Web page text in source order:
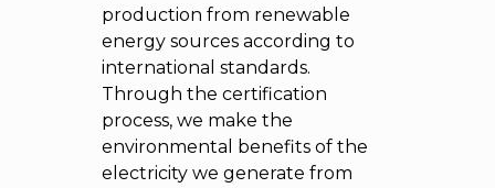
production from renewable
energy sources according to
international standards.
Through the certification
process, we make the
environmental benefits of the
electricity we generate from